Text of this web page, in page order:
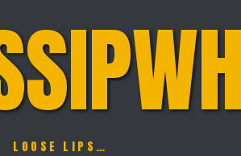
LOOSE LIPS…